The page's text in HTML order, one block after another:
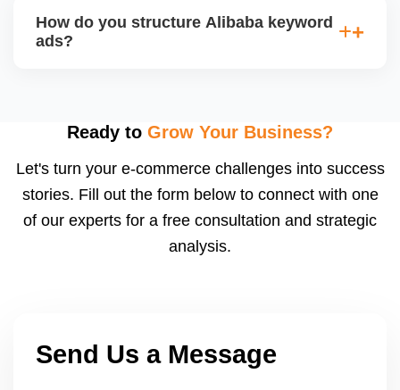
codes, banner slots, and bundle pricing. We plan
How do you structure Alibaba keyword
ads?
category, and set daily bid caps, ROI goals, and ad
wasted spend and increase qualified traffic.
Ready to Grow Your Business?
Let's turn your e-commerce challenges into success
stories. Fill out the form below to connect with one
of our experts for a free consultation and strategic
analysis.
Send Us a Message